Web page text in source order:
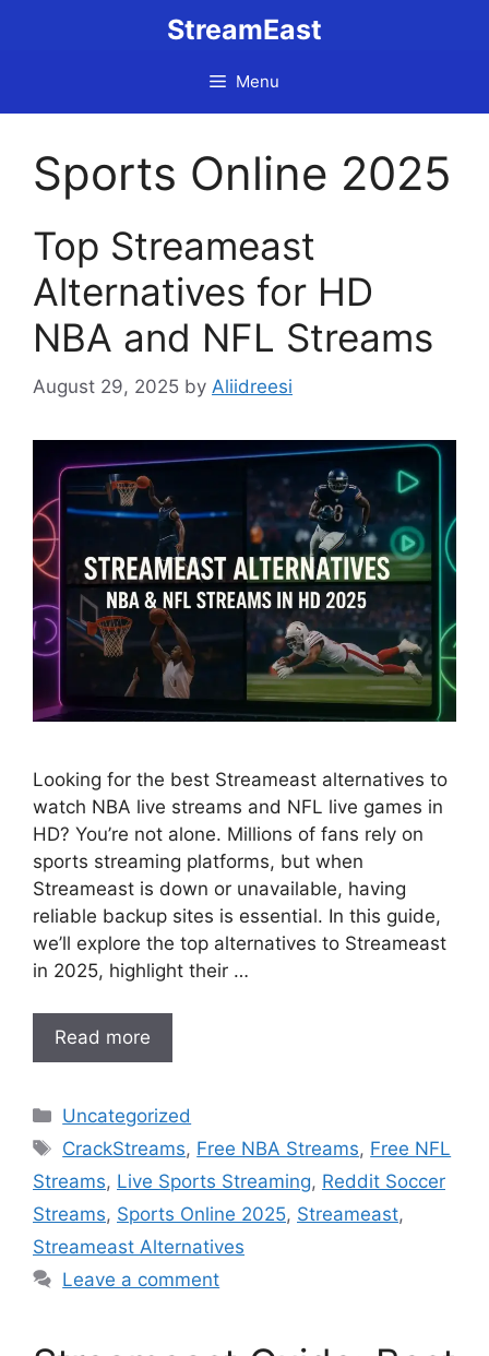
StreamEast
Menu
Sports Online 2025
Top Streameast
Alternatives for HD
NBA and NFL Streams
August 29, 2025 by Aliidreesi
Looking for the best Streameast alternatives to
watch NBA live streams and NFL live games in
HD? You’re not alone. Millions of fans rely on
sports streaming platforms, but when
Streameast is down or unavailable, having
reliable backup sites is essential. In this guide,
we’ll explore the top alternatives to Streameast
in 2025, highlight their …
Read more
Categories
Uncategorized
Tags
CrackStreams, Free NBA Streams, Free NFL
Streams, Live Sports Streaming, Reddit Soccer
Streams, Sports Online 2025, Streameast,
Streameast Alternatives
Leave a comment